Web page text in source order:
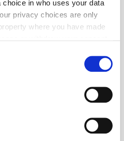
choice in who uses your data
privacy choices are only
where you have made
about your geographical
by actively scanning it for